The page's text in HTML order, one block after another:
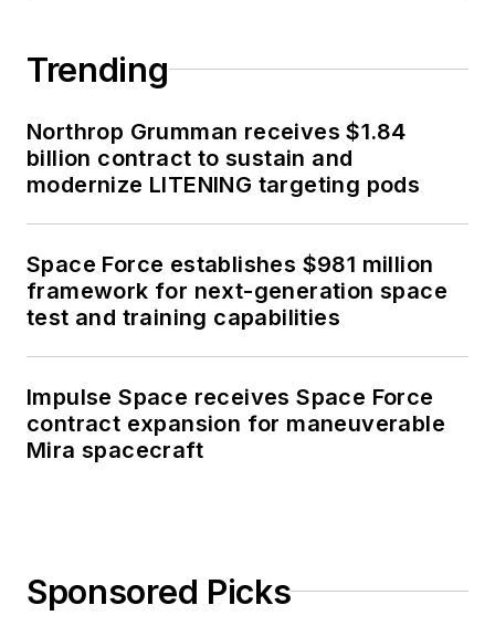
Trending
Northrop Grumman receives $1.84
billion contract to sustain and
modernize LITENING targeting pods
Space Force establishes $981 million
framework for next-generation space
test and training capabilities
Impulse Space receives Space Force
contract expansion for maneuverable
Mira spacecraft
Sponsored Picks